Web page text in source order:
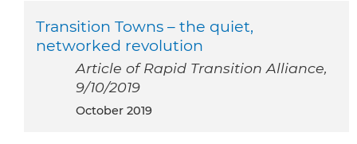
Transition Towns – the quiet,
networked revolution
Article of Rapid Transition Alliance,
9/10/2019
October 2019